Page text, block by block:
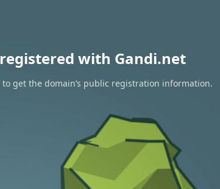
with Gandi.net
to get the domain’s public registration information.